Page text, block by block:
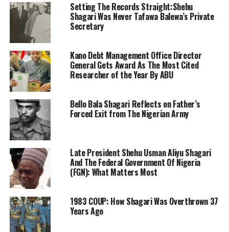
Setting The Records Straight:Shehu
Shagari Was Never Tafawa Balewa’s Private
Secretary
Kano Debt Management Office Director
General Gets Award As The Most Cited
Researcher of the Year By ABU
Bello Bala Shagari Reflects on Father’s
Forced Exit from The Nigerian Army
Late President Shehu Usman Aliyu Shagari
And The Federal Government Of Nigeria
(FGN): What Matters Most
1983 COUP: How Shagari Was Overthrown 37
Years Ago